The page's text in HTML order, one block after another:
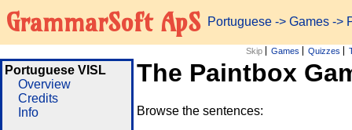
GrammarSoft ApS Portuguese -> Games ->
Skip Games Quizzes
Portuguese VISL
Overview
Credits
Info
The Paintbox
Browse the sentences: